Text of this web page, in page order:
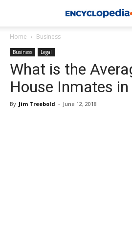
Home Business
Business Legal
What is the
House Inmates
By Jim Treebold - June 12, 2018